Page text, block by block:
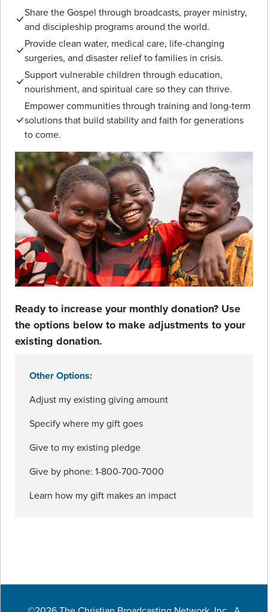
Share the Gospel through broadcasts, prayer ministry,
and discipleship programs around the world.
Provide clean water, medical care, life-changing
surgeries, and disaster relief to families in crisis.
Support vulnerable children through education,
nourishment, and spiritual care so they can thrive.
Empower communities through training and long-term
solutions that build stability and faith for generations
to come.
Ready to increase your monthly donation? Use
the options below to make adjustments to your
existing donation.
Other Options:
Adjust my existing giving amount
Specify where my gift goes
Give to my existing pledge
Give by phone: 1-800-700-7000
Learn how my gift makes an impact